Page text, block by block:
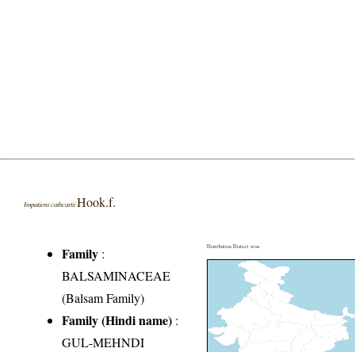
Impatiens cathcartiiHook.f.
Family :
BALSAMINACEAE
(Balsam Family)
Family (Hindi name) :
GUL-MEHNDI
Distribution District wise